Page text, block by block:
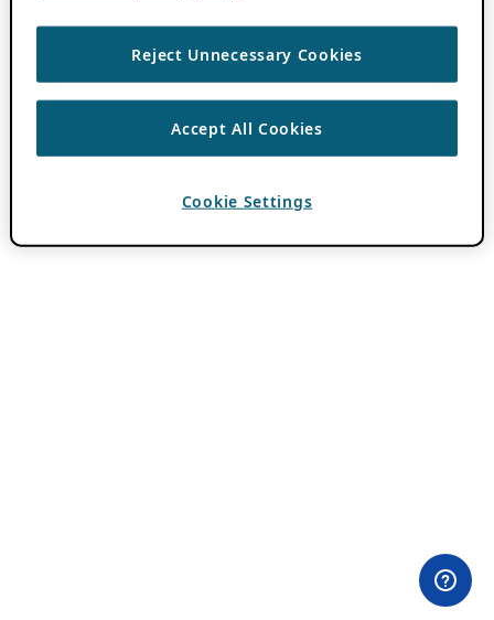
Reject Unnecessary Cookies
Accept All Cookies
Cookie Settings